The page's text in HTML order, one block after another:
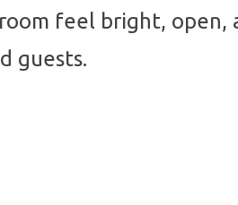
feel bright, open,
guests.